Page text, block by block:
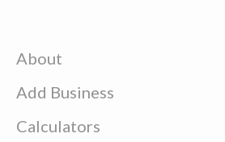
About
Add Business
Calculators